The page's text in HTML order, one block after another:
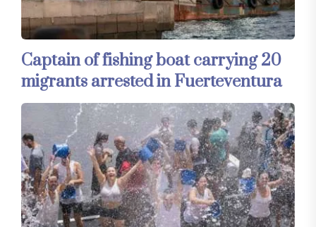
Captain of fishing boat carrying 20
migrants arrested in Fuerteventura